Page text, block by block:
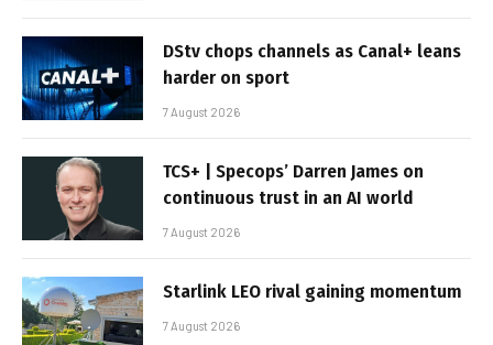
DStv chops channels as Canal+ leans
harder on sport
7 August 2026
TCS+ | Specops’ Darren James on
continuous trust in an AI world
7 August 2026
Starlink LEO rival gaining momentum
7 August 2026